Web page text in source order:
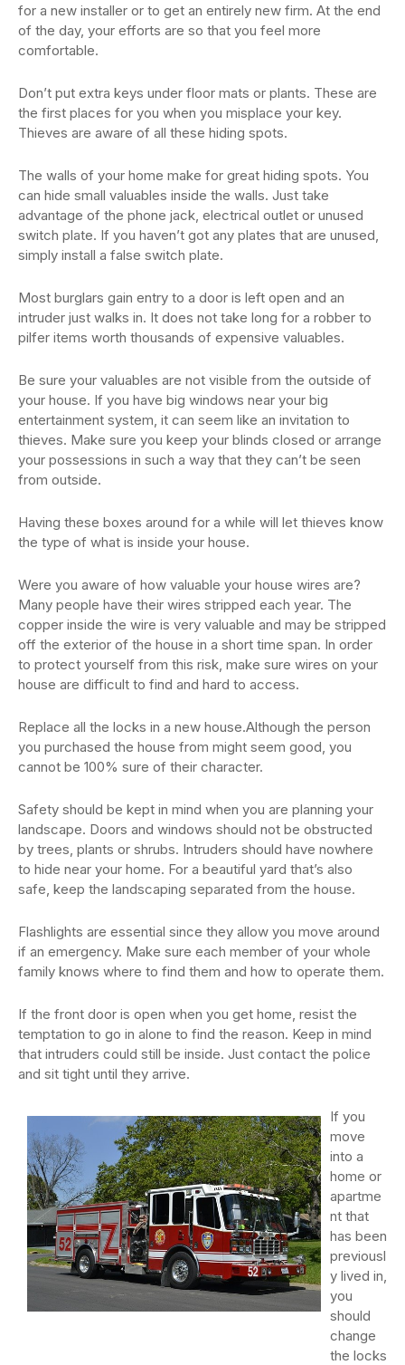
for a new installer or to get an entirely new firm. At the end
of the day, your efforts are so that you feel more
comfortable.
Don’t put extra keys under floor mats or plants. These are
the first places for you when you misplace your key.
Thieves are aware of all these hiding spots.
The walls of your home make for great hiding spots. You
can hide small valuables inside the walls. Just take
advantage of the phone jack, electrical outlet or unused
switch plate. If you haven’t got any plates that are unused,
simply install a false switch plate.
Most burglars gain entry to a door is left open and an
intruder just walks in. It does not take long for a robber to
pilfer items worth thousands of expensive valuables.
Be sure your valuables are not visible from the outside of
your house. If you have big windows near your big
entertainment system, it can seem like an invitation to
thieves. Make sure you keep your blinds closed or arrange
your possessions in such a way that they can’t be seen
from outside.
Having these boxes around for a while will let thieves know
the type of what is inside your house.
Were you aware of how valuable your house wires are?
Many people have their wires stripped each year. The
copper inside the wire is very valuable and may be stripped
off the exterior of the house in a short time span. In order
to protect yourself from this risk, make sure wires on your
house are difficult to find and hard to access.
Replace all the locks in a new house.Although the person
you purchased the house from might seem good, you
cannot be 100% sure of their character.
Safety should be kept in mind when you are planning your
landscape. Doors and windows should not be obstructed
by trees, plants or shrubs. Intruders should have nowhere
to hide near your home. For a beautiful yard that’s also
safe, keep the landscaping separated from the house.
Flashlights are essential since they allow you move around
if an emergency. Make sure each member of your whole
family knows where to find them and how to operate them.
If the front door is open when you get home, resist the
temptation to go in alone to find the reason. Keep in mind
that intruders could still be inside. Just contact the police
and sit tight until they arrive.
If you
move
into a
home or
apartme
nt that
has been
previousl
y lived in,
you
should
change
the locks